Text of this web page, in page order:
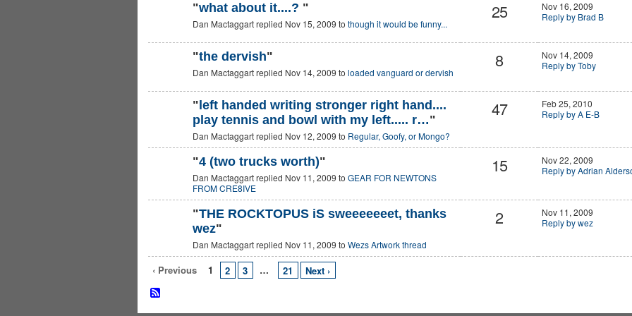
"what about it....? "
Dan Mactaggart replied Nov 15, 2009 to though it would be funny...
25
Nov 16, 2009
Reply by Brad B
"the dervish"
Dan Mactaggart replied Nov 14, 2009 to loaded vanguard or dervish
8
Nov 14, 2009
Reply by Toby
" left handed writing stronger right hand....
play tennis and bowl with my left..... r…"
Dan Mactaggart replied Nov 12, 2009 to Regular, Goofy, or Mongo?
47
Feb 25, 2010
Reply by A E-B
"4 (two trucks worth)"
Dan Mactaggart replied Nov 11, 2009 to GEAR FOR NEWTONS
FROM CRE8IVE
15
Nov 22, 2009
Reply by Adrian
"THE ROCKTOPUS iS sweeeeeeet, thanks
wez"
Dan Mactaggart replied Nov 11, 2009 to Wezs Artwork thread
2
Nov 11, 2009
Reply by wez
‹ Previous 1 2 3 … 21 Next ›